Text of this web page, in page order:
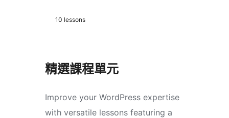
10 lessons
精選課程單元
Improve your WordPress expertise
with versatile lessons featuring a